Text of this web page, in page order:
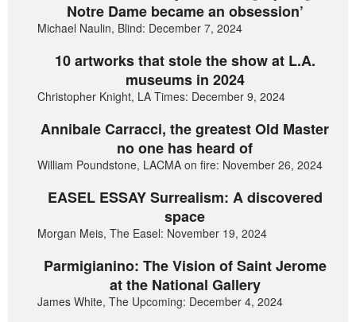
Notre Dame became an obsession’
Michael Naulin, Blind: December 7, 2024
10 artworks that stole the show at L.A.
museums in 2024
Christopher Knight, LA Times: December 9, 2024
Annibale Carracci, the greatest Old Master
no one has heard of
William Poundstone, LACMA on fire: November 26, 2024
EASEL ESSAY Surrealism: A discovered
space
Morgan Meis, The Easel: November 19, 2024
Parmigianino: The Vision of Saint Jerome
at the National Gallery
James White, The Upcoming: December 4, 2024